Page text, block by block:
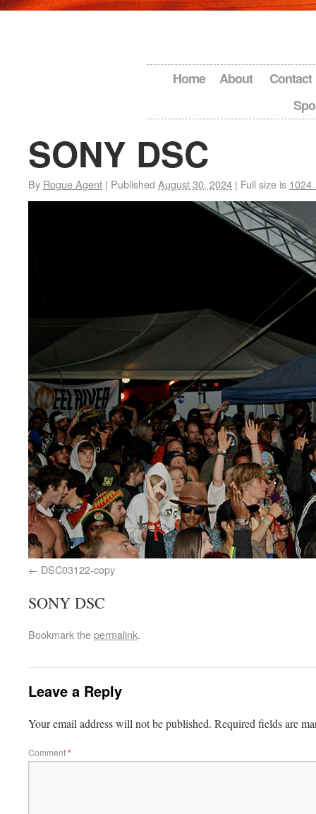
Home About
Contact
SONY DSC
By Rogue Agent | Published August 30, 2024 | Full size is 1024
DSC03122-copy
SONY DSC
Bookmark thepermalink.
Leave a Reply
Your email address will not be published. Required fields are
Comment*